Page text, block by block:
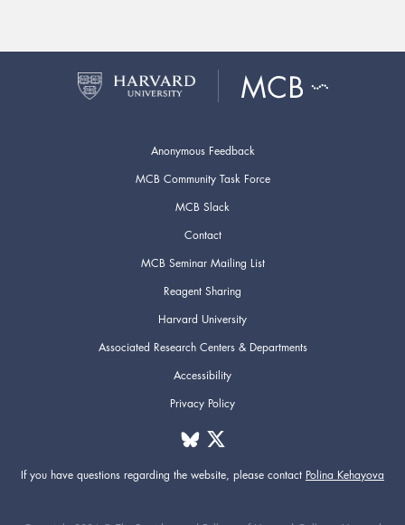
Anonymous Feedback
MCB Community Task Force
MCB Slack
Contact
MCB Seminar Mailing List
Reagent Sharing
Harvard University
Associated Research Centers & Departments
Accessibility
Privacy Policy
If you have questions regarding the website, please contact Polina Kehayova